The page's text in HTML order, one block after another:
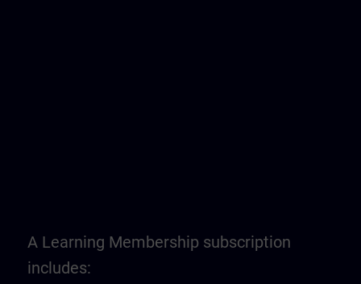
A Learning Membership subscription
includes: